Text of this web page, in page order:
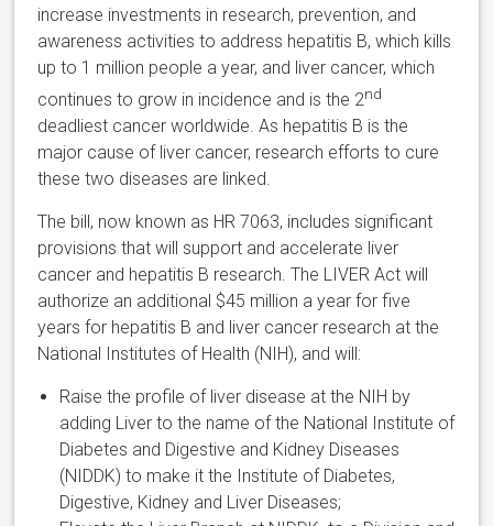
increase investments in research, prevention, and
awareness activities to address hepatitis B, which kills
up to 1 million people a year, and liver cancer, which
continues to grow in incidence and is the 2nd
deadliest cancer worldwide. As hepatitis B is the
major cause of liver cancer, research efforts to cure
these two diseases are linked.
The bill, now known as HR 7063, includes significant
provisions that will support and accelerate liver
cancer and hepatitis B research. The LIVER Act will
authorize an additional $45 million a year for five
years for hepatitis B and liver cancer research at the
National Institutes of Health (NIH), and will:
Raise the profile of liver disease at the NIH by
adding Liver to the name of the National Institute of
Diabetes and Digestive and Kidney Diseases
(NIDDK) to make it the Institute of Diabetes,
Digestive, Kidney and Liver Diseases;